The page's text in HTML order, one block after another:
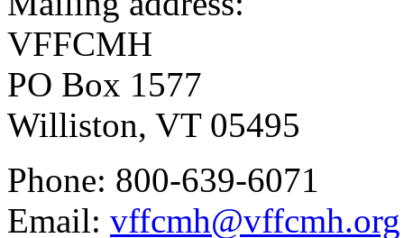
VFFCMH
PO Box 1577
Williston, VT 05495
Phone: 800-639-6071
Email: vffcmh@vffcmh.org